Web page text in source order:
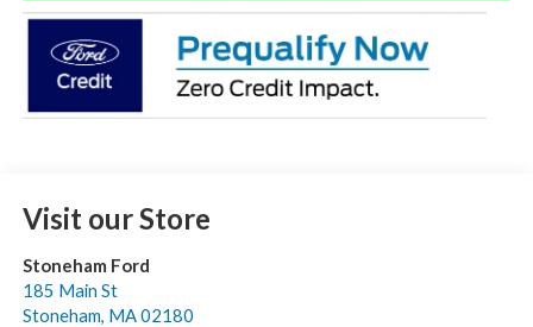
Visit our Store
Stoneham Ford
185 Main St
Stoneham MA 02180